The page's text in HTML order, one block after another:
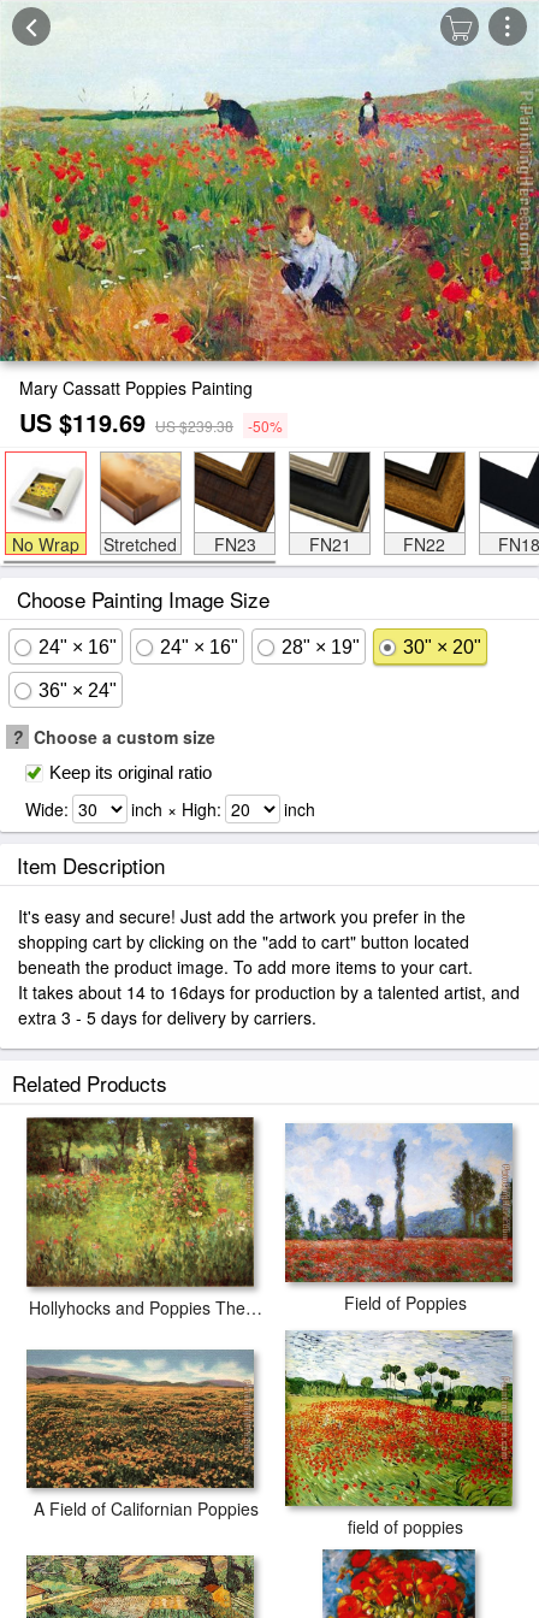
Mary Cassatt Poppies Painting
US $119.69 US $239.38 -50%
No Wrap Stretched FN23 FN21 FN22 FN18
Choose Painting Image Size
24" × 16" 24" × 16" 28" × 19" 30" × 20"
36" × 24"
? Choose a custom size
Keep its original ratio
Wide: inch × High: inch
Item Description
It's easy and secure! Just add the artwork you prefer in the
shopping cart by clicking on the "add to cart" button located
beneath the product image. To add more items to your cart.
It takes about 14 to 16days for production by a talented artist, and
extra 3 - 5 days for delivery by carriers.
Related Products
Hollyhocks and Poppies The Hermitage Field of Poppies
A Field of Californian Poppies
field of poppies